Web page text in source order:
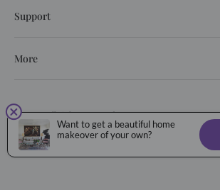
Support
More
© 2026. All rights reserved.
Privacy Policy Terms of service
Want to get a beautiful home
makeover of your own?